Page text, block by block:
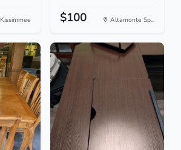
Kissimmee $100 Altamonte Sp...